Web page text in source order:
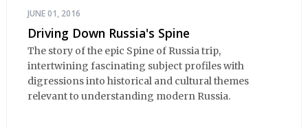
JUNE 01, 2016
Driving Down Russia's Spine
The story of the epic Spine of Russia trip,
intertwining fascinating subject profiles with
digressions into historical and cultural themes
relevant to understanding modern Russia.